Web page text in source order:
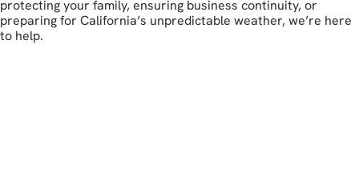
protecting your family, ensuring business continuity, or
preparing for California’s unpredictable weather, we’re here
to help.